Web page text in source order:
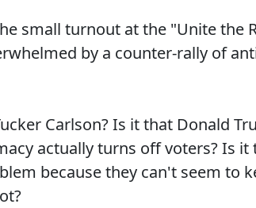
small turnout at the "Unite the
by a counter-rally of
Carlson? Is it that Donald
actually turns off voters? Is it
because they can't seem to